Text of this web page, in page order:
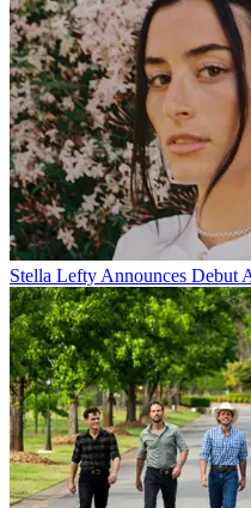
Stella Lefty Announces Debut